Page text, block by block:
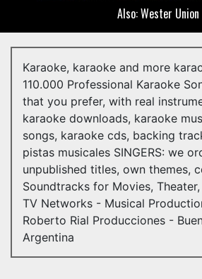
Nanci Guerrero
Emi Odeón
Sony Music
Epsa Music
Riviera Records (Canadá)
Voces del Teatro Colón
Teatro Gral. San Martín
Academia Valeria Lynch
Also: Wester Union
Karaoke, karaoke and more
110.000 Professional Karaoke
that you prefer, with real
karaoke downloads, karaoke
songs, karaoke cds, backing
pistas musicales SINGERS: we
unpublished titles, own themes,
Soundtracks for Movies,
TV Networks - Musical
Roberto Rial Producciones -
Argentina